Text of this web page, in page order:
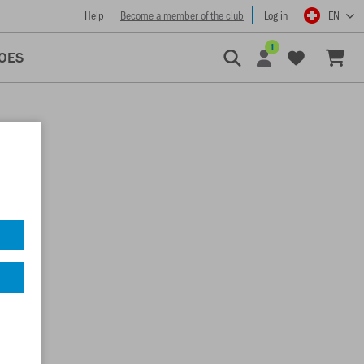
Help Become a member of the club Log in EN
1